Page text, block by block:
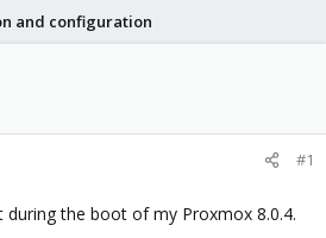
and configuration
#1
the boot of my Proxmox 8.0.4.